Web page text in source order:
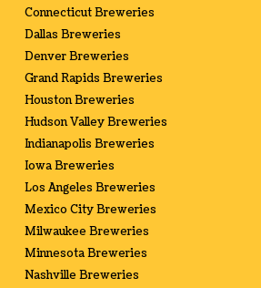
Connecticut Breweries
Dallas Breweries
Denver Breweries
Grand Rapids Breweries
Houston Breweries
Hudson Valley Breweries
Indianapolis Breweries
Iowa Breweries
Los Angeles Breweries
Mexico City Breweries
Milwaukee Breweries
Minnesota Breweries
Nashville Breweries